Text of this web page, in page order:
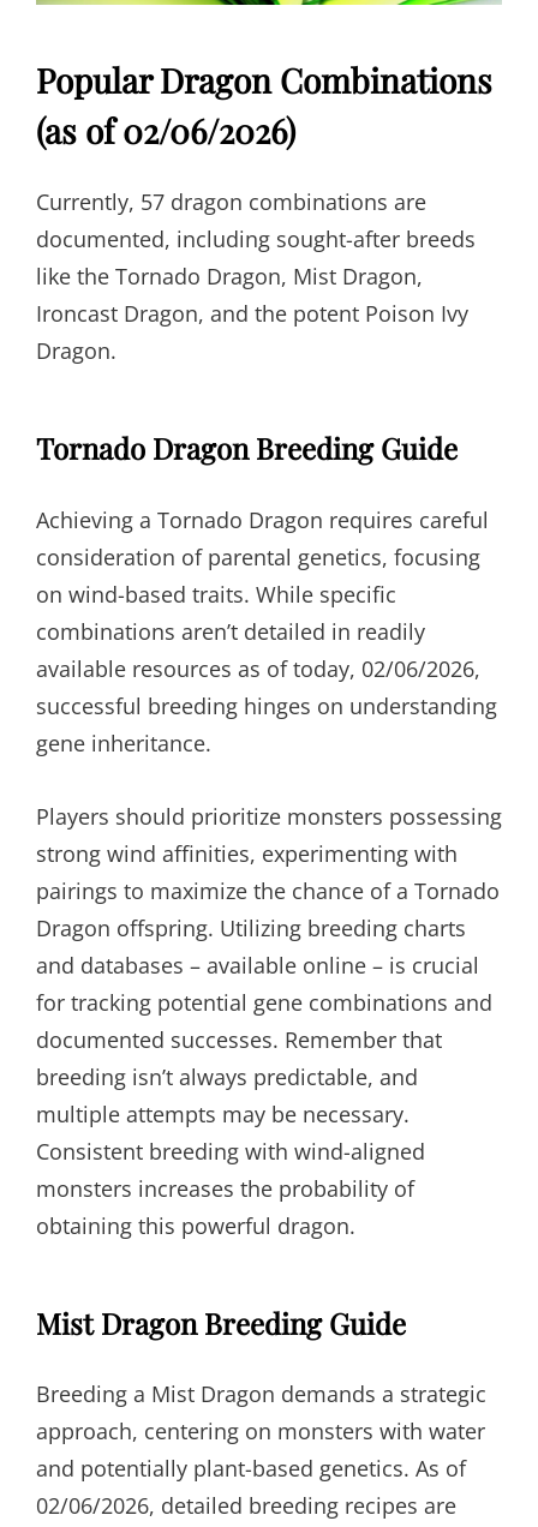
Popular Dragon Combinations
(as of 02/06/2026)
Currently, 57 dragon combinations are
documented, including sought-after breeds
like the Tornado Dragon, Mist Dragon,
Ironcast Dragon, and the potent Poison Ivy
Dragon.
Tornado Dragon Breeding Guide
Achieving a Tornado Dragon requires careful
consideration of parental genetics, focusing
on wind-based traits. While specific
combinations aren’t detailed in readily
available resources as of today, 02/06/2026,
successful breeding hinges on understanding
gene inheritance.
Players should prioritize monsters possessing
strong wind affinities, experimenting with
pairings to maximize the chance of a Tornado
Dragon offspring. Utilizing breeding charts
and databases – available online – is crucial
for tracking potential gene combinations and
documented successes. Remember that
breeding isn’t always predictable, and
multiple attempts may be necessary.
Consistent breeding with wind-aligned
monsters increases the probability of
obtaining this powerful dragon.
Mist Dragon Breeding Guide
Breeding a Mist Dragon demands a strategic
approach, centering on monsters with water
and potentially plant-based genetics. As of
02/06/2026, detailed breeding recipes are